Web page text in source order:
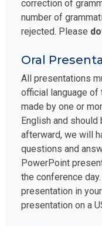
correction of
number of
rejected. Please
Oral
All presentations
official language of
made by one or
English and should
afterward, we will
questions and
PowerPoint
the conference
presentation in
presentation on a